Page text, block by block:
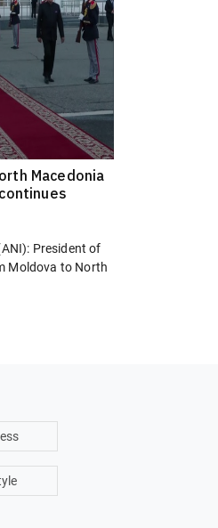
Macedonia
President of
Moldova to North